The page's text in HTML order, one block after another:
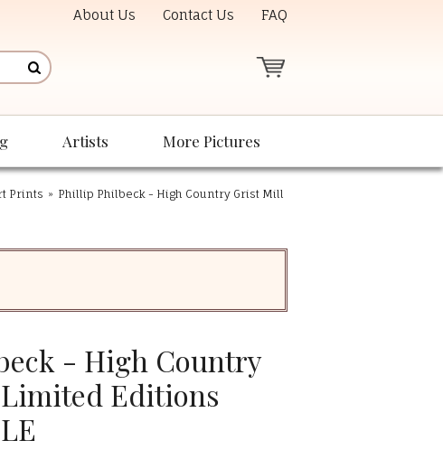
About Us Contact Us FAQ
Artists More Pictures
Prints » Phillip Philbeck - High Country Grist Mill
- High Country
Editions